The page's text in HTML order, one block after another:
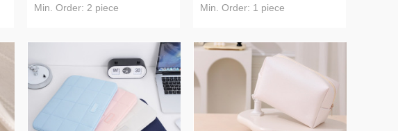
portable makeup storage bag
Min. Order: 2 piece
large capacity vertical cosmetic
Min. Order: 1 piece